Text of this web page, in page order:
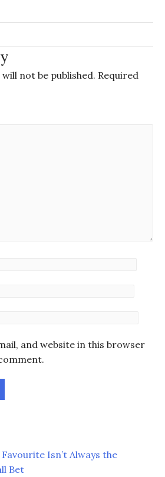
not be published. Required
and website in this browser
Isn’t Always the
Bet